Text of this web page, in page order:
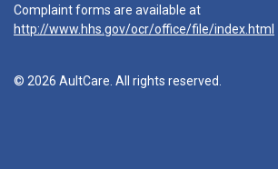
Complaint forms are available at
http://www.hhs.gov/ocr/office/file/index.html
© 2026 AultCare. All rights reserved.